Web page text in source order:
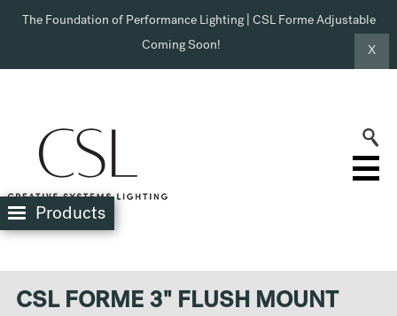
The Foundation of Performance Lighting | CSL Forme Adjustable
Coming Soon!
X
Products
CSL FORME 3" FLUSH MOUNT